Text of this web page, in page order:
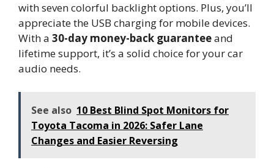
with seven colorful backlight options. Plus, you’ll
appreciate the USB charging for mobile devices.
With a 30-day money-back guaranteeand
lifetime support, it’s a solid choice for your car
audio needs.
See also 10 Best Blind Spot Monitors for
Toyota Tacoma in 2026: Safer Lane
Changes and Easier Reversing